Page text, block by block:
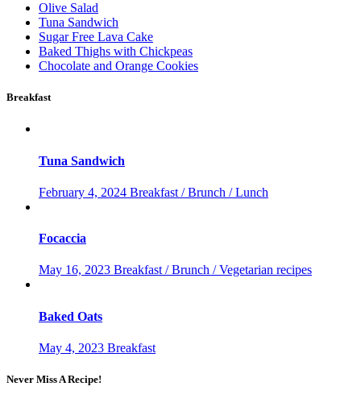
Olive Salad
Tuna Sandwich
Sugar Free Lava Cake
Baked Thighs with Chickpeas
Chocolate and Orange Cookies
Breakfast
Tuna Sandwich
February 4, 2024 Breakfast / Brunch / Lunch
Focaccia
May 16, 2023 Breakfast / Brunch / Vegetarian recipes
Baked Oats
May 4, 2023 Breakfast
Never Miss A Recipe!